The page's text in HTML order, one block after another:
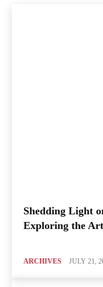
Shedding Light
Exploring the
ARCHIVES JULY 21,